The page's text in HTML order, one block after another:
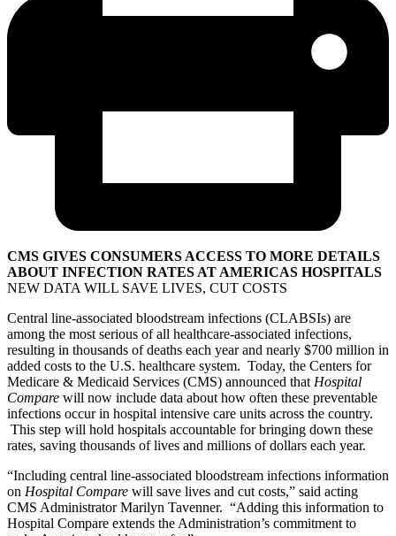
CMS GIVES CONSUMERS ACCESS TO MORE DETAILS
ABOUT INFECTION RATES AT AMERICAS HOSPITALS
NEW DATA WILL SAVE LIVES, CUT COSTS
Central line-associated bloodstream infections (CLABSIs) are
among the most serious of all healthcare-associated infections,
resulting in thousands of deaths each year and nearly $700 million in
added costs to the U.S. healthcare system. Today, the Centers for
Medicare & Medicaid Services (CMS) announced that Hospital
Compare will now include data about how often these preventable
infections occur in hospital intensive care units across the country.
This step will hold hospitals accountable for bringing down these
rates, saving thousands of lives and millions of dollars each year.
“Including central line-associated bloodstream infections information
on Hospital Compare will save lives and cut costs,” said acting
CMS Administrator Marilyn Tavenner. “Adding this information to
Hospital Compare extends the Administration’s commitment to